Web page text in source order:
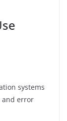
systems
and error